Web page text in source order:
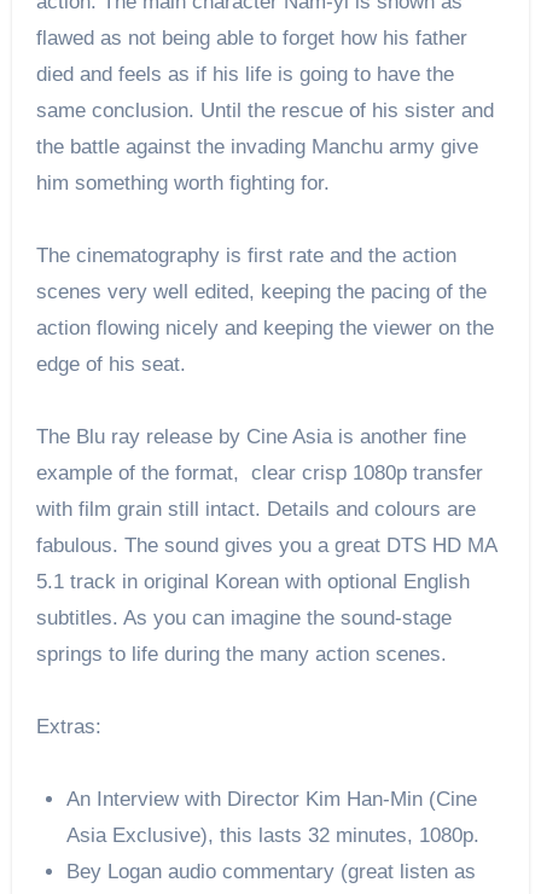
flawed as not being able to forget how his father
died and feels as if his life is going to have the
same conclusion. Until the rescue of his sister and
the battle against the invading Manchu army give
him something worth fighting for.
The cinematography is first rate and the action
scenes very well edited, keeping the pacing of the
action flowing nicely and keeping the viewer on the
edge of his seat.
The Blu ray release by Cine Asia is another fine
example of the format, clear crisp 1080p transfer
with film grain still intact. Details and colours are
fabulous. The sound gives you a great DTS HD MA
5.1 track in original Korean with optional English
subtitles. As you can imagine the sound-stage
springs to life during the many action scenes.
Extras:
An Interview with Director Kim Han-Min (Cine
Asia Exclusive), this lasts 32 minutes, 1080p.
Bey Logan audio commentary (great listen as